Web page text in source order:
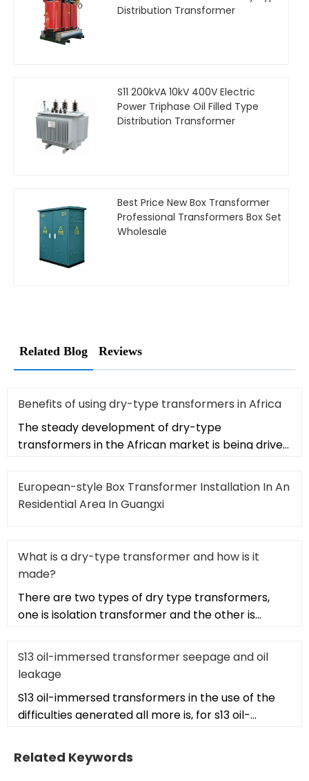
Distribution Transformer
S11 200kVA 10kV 400V Electric
Power Triphase Oil Filled Type
Distribution Transformer
Best Price New Box Transformer
Professional Transformers Box Set
Wholesale
Related Blog Reviews
Benefits of using dry-type transformers in Africa
The steady development of dry-type
transformers in the African market is being driven
European-style Box Transformer Installation In An
Residential Area In Guangxi
What is a dry-type transformer and how is it
made?
There are two types of dry type transformers,
one is isolation transformer and the other is
S13 oil-immersed transformer seepage and oil
leakage
S13 oil-immersed transformers in the use of the
difficulties generated all more is, for s13 oil-
Related Keywords